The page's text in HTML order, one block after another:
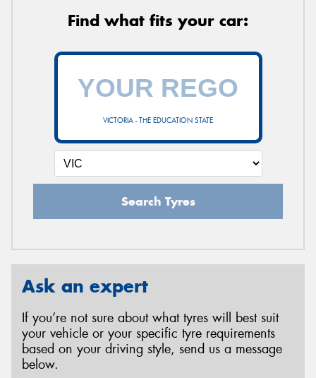
Find what fits your car:
VICTORIA - THE EDUCATION STATE
Search Tyres
Ask an expert
If you’re not sure about what tyres will best suit
your vehicle or your specific tyre requirements
based on your driving style, send us a message
below.